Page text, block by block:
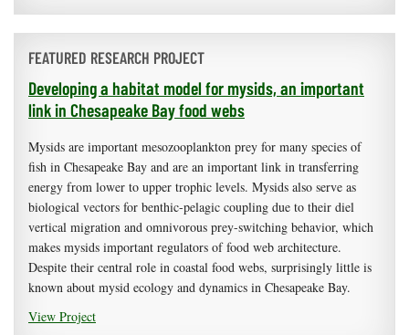
FEATURED RESEARCH PROJECT
Developing a habitat model for mysids, an important
link in Chesapeake Bay food webs
Mysids are important mesozooplankton prey for many species of
fish in Chesapeake Bay and are an important link in transferring
energy from lower to upper trophic levels. Mysids also serve as
biological vectors for benthic-pelagic coupling due to their diel
vertical migration and omnivorous prey-switching behavior, which
makes mysids important regulators of food web architecture.
Despite their central role in coastal food webs, surprisingly little is
known about mysid ecology and dynamics in Chesapeake Bay.
View Project